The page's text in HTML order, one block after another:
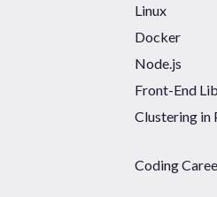
Linux
Docker
Node.js
Front-End
Clustering in
Coding